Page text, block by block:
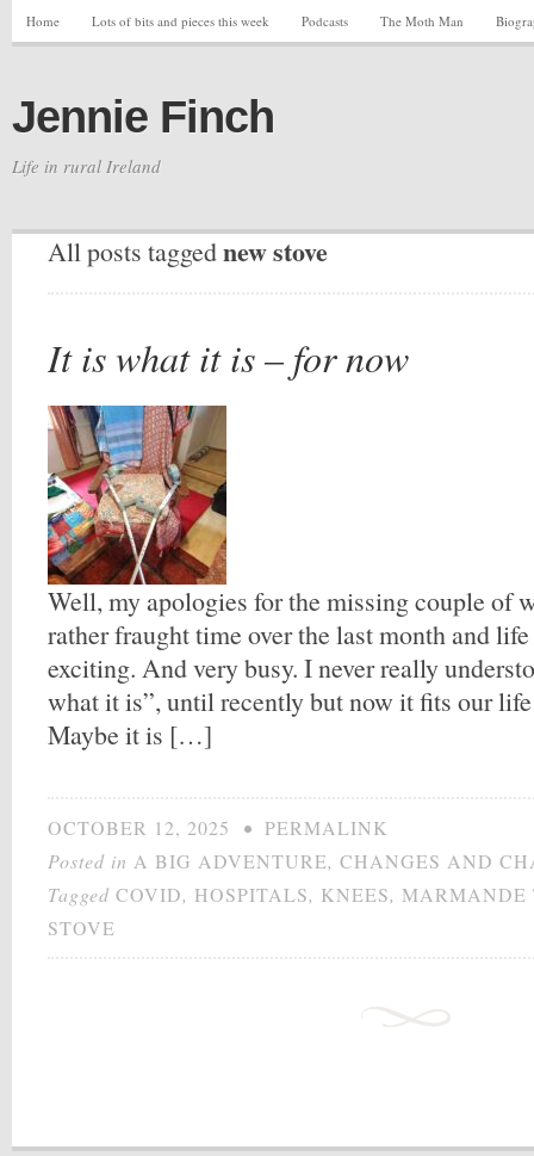
Home Lots of bits and pieces this week Podcasts The Moth Man
Jennie Finch
Life in rural Ireland
All posts taggednew stove
It is what it is – for now
Well, my apologies for the missing couple of
rather fraught time over the last month and
exciting. And very busy. I never really
what it is”, until recently but now it fits our
Maybe it is […]
OCTOBER 12, 2025 • PERMALINK
Posted in A BIG ADVENTURE, CHANGES AND
Tagged COVID, HOSPITALS, KNEES, MARMANDE
STOVE